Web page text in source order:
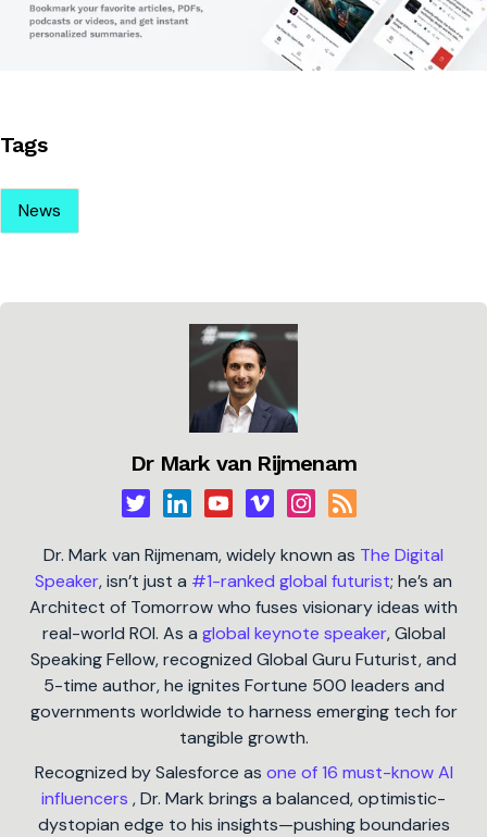
Tags
News
Dr Mark van Rijmenam
Dr. Mark van Rijmenam, widely known as The Digital
Speaker, isn’t just a #1-ranked global futurist; he’s an
Architect of Tomorrow who fuses visionary ideas with
real-world ROI. As a global keynote speaker, Global
Speaking Fellow, recognized Global Guru Futurist, and
5-time author, he ignites Fortune 500 leaders and
governments worldwide to harness emerging tech for
tangible growth.
Recognized by Salesforce as one of 16 must-know AI
influencers , Dr. Mark brings a balanced, optimistic-
dystopian edge to his insights—pushing boundaries